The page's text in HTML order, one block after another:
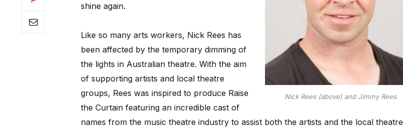
Nick Rees (above) and Jimmy Rees.
shine again.
Like so many arts workers, Nick Rees has
been affected by the temporary dimming of
the lights in Australian theatre. With the aim
of supporting artists and local theatre
groups, Rees was inspired to produce Raise
the Curtain featuring an incredible cast of
names from the music theatre industry to assist both the artists and the local theatre